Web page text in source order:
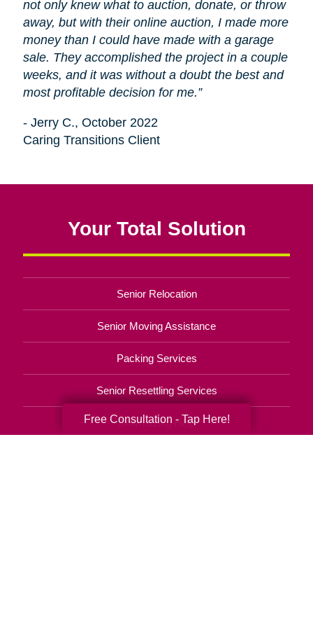
not only knew what to auction, donate, or throw
away, but with their online auction, I made more
money than I could have made with a garage
sale. They accomplished the project in a couple
weeks, and it was without a doubt the best and
most profitable decision for me.”
- Jerry C., October 2022
Caring Transitions Client
Your Total Solution
Senior Relocation
Senior Moving Assistance
Packing Services
Senior Resettling Services
Downsizing Help
Free Consultation - Tap Here!